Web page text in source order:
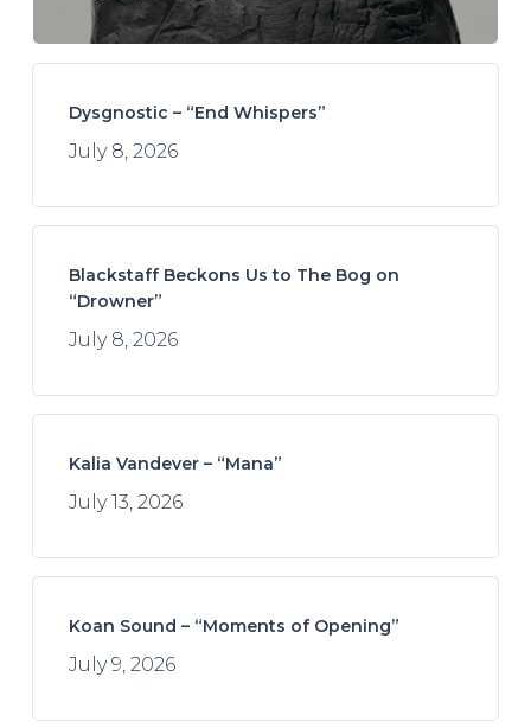
Dysgnostic – “End Whispers”
July 8, 2026
Blackstaff Beckons Us to The Bog on
“Drowner”
July 8, 2026
Kalia Vandever – “Mana”
July 13, 2026
Koan Sound – “Moments of Opening”
July 9, 2026